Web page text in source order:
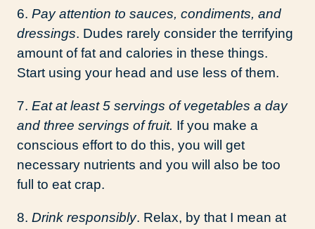
6. Pay attention to sauces, condiments, and
dressings. Dudes rarely consider the terrifying
amount of fat and calories in these things.
Start using your head and use less of them.
7. Eat at least 5 servings of vegetables a day
and three servings of fruit. If you make a
conscious effort to do this, you will get
necessary nutrients and you will also be too
full to eat crap.
8. Drink responsibly. Relax, by that I mean at